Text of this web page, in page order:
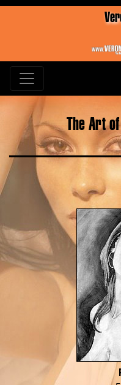
The Art